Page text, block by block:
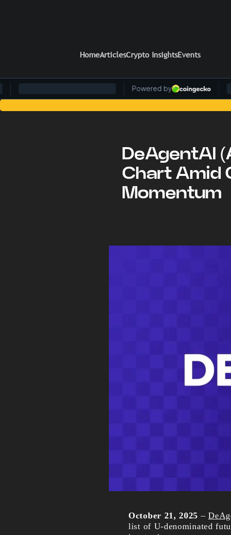
HomeArticlesCrypto InsightsEvents
Stay Ahead of the
DeAgentAI
Chart Amid
Momentum
October 21, 2025–
list of U-denominated